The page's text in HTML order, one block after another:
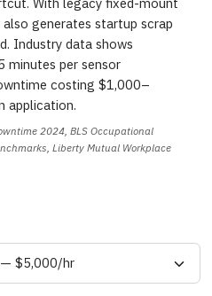
generates startup scrap
Industry data shows
minutes per sensor
costing $1,000–
application.
2024, BLS Occupational
Liberty Mutual Workplace